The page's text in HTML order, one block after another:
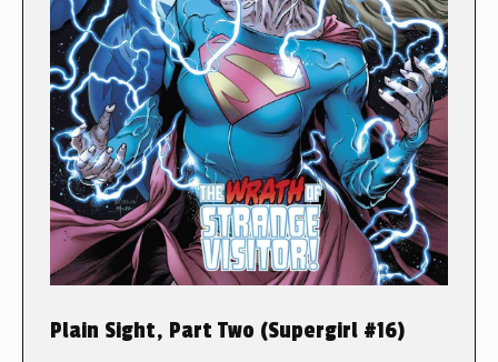
Plain Sight, Part Two (Supergirl #16)